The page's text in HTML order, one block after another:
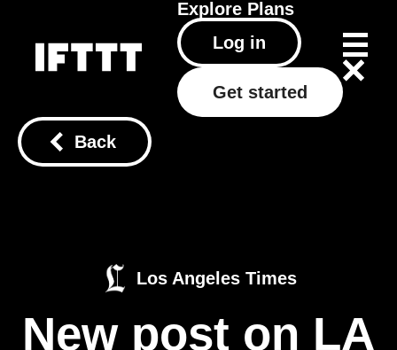
Explore Plans
Log in
Get started
Back
Los Angeles Times
New post on LA